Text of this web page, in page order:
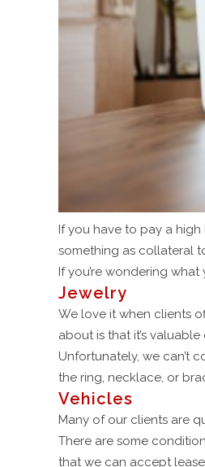
If you have to pay a
something as collateral
If you’re wondering
Jewelry
We love it when clients
about is that it’s
Unfortunately, we can’t
the ring, necklace, or
Vehicles
Many of our clients are
There are some
that we can accept